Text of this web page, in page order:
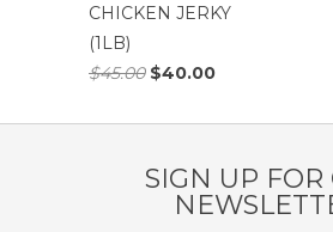
CHICKEN JERKY
(1LB)
$45.00$40.00
SIGN UP FOR